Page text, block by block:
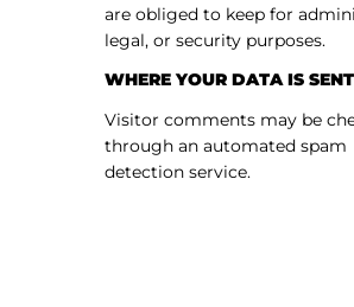
are obliged to keep for
legal, or security purposes.
WHERE YOUR DATA IS SENT
Visitor comments may be
through an automated spam
detection service.